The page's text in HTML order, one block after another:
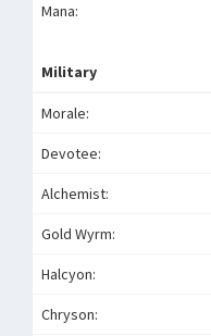
Mana:
Military
Morale:
Devotee:
Alchemist:
Gold Wyrm:
Halcyon:
Chryson: